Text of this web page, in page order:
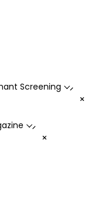
Screening -
-
+